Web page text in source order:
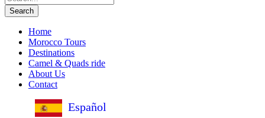
Home
Morocco Tours
Destinations
Camel & Quads ride
About Us
Contact
Español